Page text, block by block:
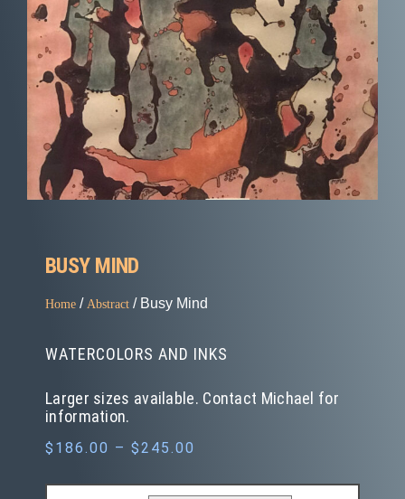
BUSY MIND
Home / Abstract / Busy Mind
WATERCOLORS AND INKS
Larger sizes available. Contact Michael for
information.
$ 186.00 – $245.00